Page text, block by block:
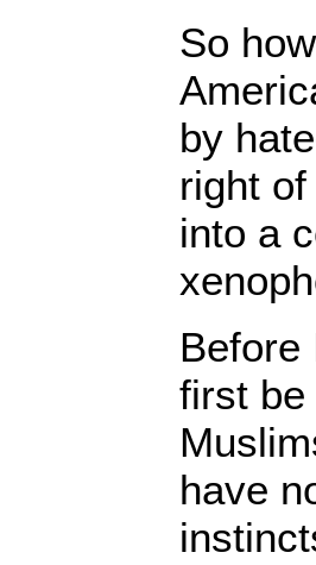
So
by
right
into a
Before
first be
have